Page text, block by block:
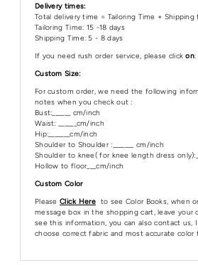
Delivery times:
Total delivery time = Tailoring Time + Shipping
Tailoring Time: 15 -18 days
Shipping Time: 5 - 8 days
If you need rush order service, please click on:
Custom Size:
For custom order, we need the following
notes when you check out :
Bust:______ cm/inch
Waist: ______cm/inch
Hip:_______cm/inch
Shoulder to Shoulder :_______ cm/inch
Shoulder to knee( for knee length dress
Hollow to floor___cm/inch
Custom Color
Please Click Here to see Color Books, when
message box in the shopping cart, leave your
see this information, you can also contact us,
choose correct fabric and most accurate color